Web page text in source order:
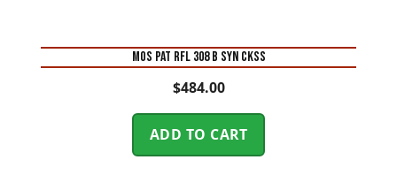
MOS PAT RFL 308 B SYN CKSS
$484.00
ADD TO CART